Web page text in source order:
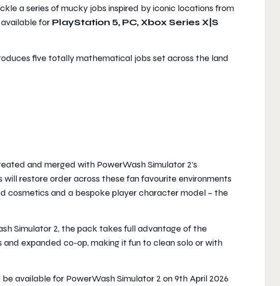
a series of mucky jobs inspired by iconic locations from
for PlayStation 5, PC, Xbox Series X|S
five totally mathematical jobs set across the land
and merged with PowerWash Simulator 2’s
will restore order across these fan favourite environments
cosmetics and a bespoke player character model – the
Simulator 2, the pack takes full advantage of the
and expanded co-op, making it fun to clean solo or with
available for PowerWash Simulator 2 on 9th April 2026